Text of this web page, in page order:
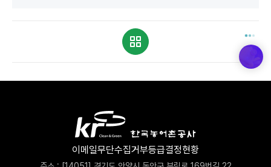
이메일무단수집거부등급결정현황